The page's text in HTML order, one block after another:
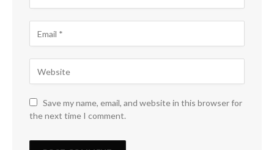
Save my name, email, and website in this browser for
the next time I comment.